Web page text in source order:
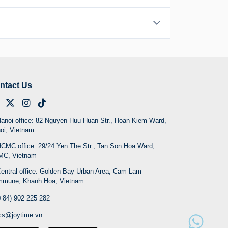
hour journey from Hanoi that's well worth the
landscapes, challenging yet rewarding
seekers, comfortable Ha Giang tour by car
culture remains vibrant, and every
Us
office: 82 Nguyen Huu Huan Str., Hoan Kiem Ward,
Vietnam
office: 29/24 Yen The Str., Tan Son Hoa Ward,
Vietnam
office: Golden Bay Urban Area, Cam Lam
Khanh Hoa, Vietnam
902 225 282